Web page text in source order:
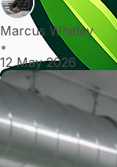
Marcus Whitley
•
12 May 2026